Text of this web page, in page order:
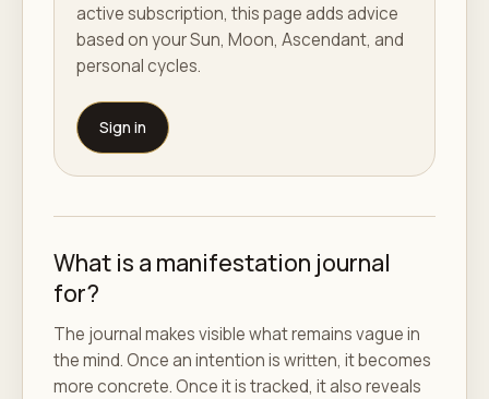
active subscription, this page adds advice
based on your Sun, Moon, Ascendant, and
personal cycles.
Sign in
What is a manifestation journal
for?
The journal makes visible what remains vague in
the mind. Once an intention is written, it becomes
more concrete. Once it is tracked, it also reveals